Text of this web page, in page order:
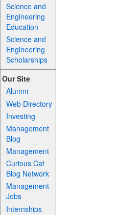
Science and
Engineering
Education
Science and
Engineering
Scholarships
Our Site
Alumni
Web Directory
Investing
Management
Blog
Management
Curious Cat
Blog Network
Management
Jobs
Internships